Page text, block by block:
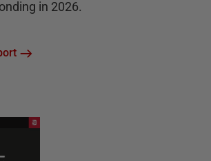
in 2026.